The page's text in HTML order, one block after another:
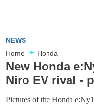
NEWS
Home
Honda
New Honda
Niro EV rival -
Pictures of the Honda